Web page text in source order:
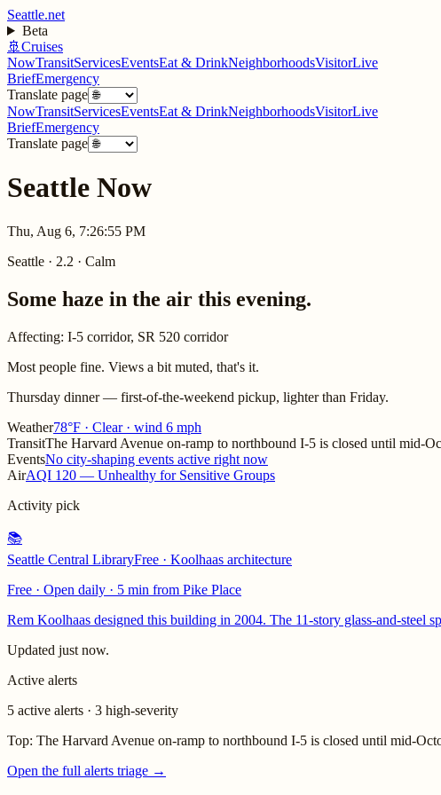
Seattle.net
Beta
🚢 Cruises
NowTransitServicesEventsEat & DrinkNeighborhoodsVisitorLive
BriefEmergency
Translate page
NowTransitServicesEventsEat & DrinkNeighborhoodsVisitorLive
BriefEmergency
Translate page
Seattle Now
Thu, Aug 6, 7:26:55 PM
Seattle · 2.2 · Calm
Some haze in the air this evening.
Affecting: I-5 corridor, SR 520 corridor
Most people fine. Views a bit muted, that's it.
Thursday dinner — first-of-the-weekend pickup, lighter than Friday.
Weather78°F · Clear · wind 6 mph
TransitThe Harvard Avenue on-ramp to northbound I-5 is closed until mid-
EventsNo city-shaping events active right now
AirAQI 120 — Unhealthy for Sensitive Groups
Activity pick
📚
Seattle Central LibraryFree · Koolhaas architecture
Free · Open daily · 5 min from Pike Place
Rem Koolhaas designed this building in 2004. The 11-story glass-and-steel
Updated just now.
Active alerts
5 active alerts · 3 high-severity
Top: The Harvard Avenue on-ramp to northbound I-5 is closed until mid-
Open the full alerts triage →